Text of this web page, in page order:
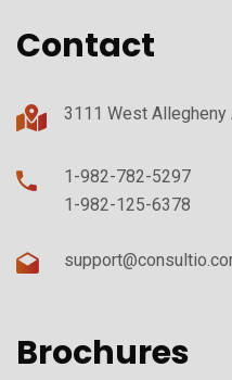
Contact
3111 West Allegheny
1-982-782-5297
1-982-125-6378
Brochures